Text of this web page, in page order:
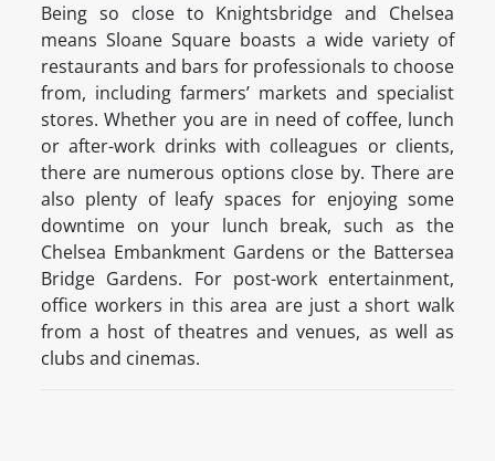
Being so close to Knightsbridge and Chelsea
means Sloane Square boasts a wide variety of
restaurants and bars for professionals to choose
from, including farmers’ markets and specialist
stores. Whether you are in need of coffee, lunch
or after-work drinks with colleagues or clients,
there are numerous options close by. There are
also plenty of leafy spaces for enjoying some
downtime on your lunch break, such as the
Chelsea Embankment Gardens or the Battersea
Bridge Gardens. For post-work entertainment,
office workers in this area are just a short walk
from a host of theatres and venues, as well as
clubs and cinemas.